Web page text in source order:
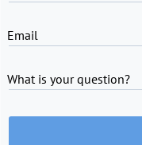
Email
What is your question?